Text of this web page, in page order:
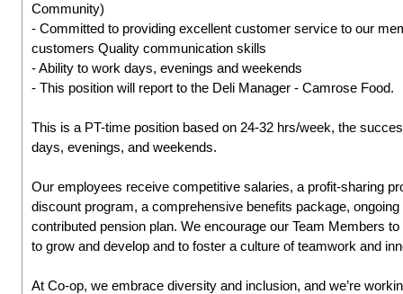
Community)
- Committed to providing excellent customer service to our
customers Quality communication skills
- Ability to work days, evenings and weekends
- This position will report to the Deli Manager - Camrose Food.
This is a PT-time position based on 24-32 hrs/week, the
days, evenings, and weekends.
Our employees receive competitive salaries, a profit-sharing
discount program, a comprehensive benefits package,
contributed pension plan. We encourage our Team Members
to grow and develop and to foster a culture of teamwork and
At Co-op, we embrace diversity and inclusion, and we’re